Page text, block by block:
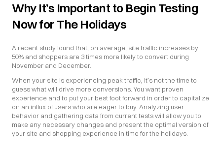
Why It’s Important to Begin Testing
Now for The Holidays
A recent study found that, on average, site traffic increases by
50% and shoppers are 3 times more likely to convert during
November and December.
When your site is experiencing peak traffic, it’s not the time to
guess what will drive more conversions. You want proven
experience and to put your best foot forward in order to capitalize
on an influx of users who are eager to buy. Analyzing user
behavior and gathering data from current tests will allow you to
make any necessary changes and present the optimal version of
your site and shopping experience in time for the holidays.